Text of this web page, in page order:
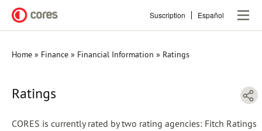
main
Suscription Español
Breadcrumb
Home Finance Financial Information Ratings
Ratings
CORES is currently rated by two rating agencies: Fitch Ratings